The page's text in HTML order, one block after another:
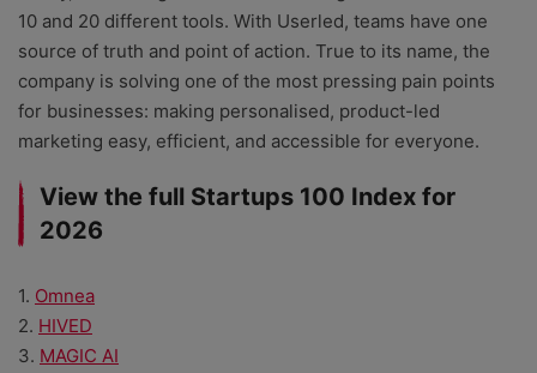
10 and 20 different tools. With Userled, teams have one
source of truth and point of action. True to its name, the
company is solving one of the most pressing pain points
for businesses: making personalised, product-led
marketing easy, efficient, and accessible for everyone.
View the full Startups 100 Index for
2026
1. Omnea
2. HIVED
3. MAGIC AI